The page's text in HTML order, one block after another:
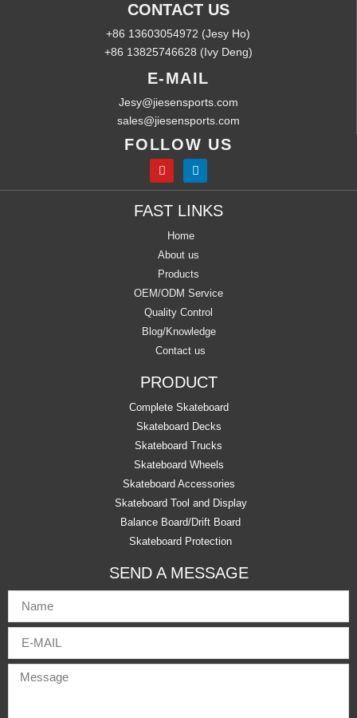
CONTACT US
+86 13603054972 (Jesy Ho)
+86 13825746628 (Ivy Deng)
E-MAIL
Jesy@jiesensports.com
sales@jiesensports.com
FOLLOW US
FAST LINKS
Home
About us
Products
OEM/ODM Service
Quality Control
Blog/Knowledge
Contact us
PRODUCT
Complete Skateboard
Skateboard Decks
Skateboard Trucks
Skateboard Wheels
Skateboard Accessories
Skateboard Tool and Display
Balance Board/Drift Board
Skateboard Protection
SEND A MESSAGE